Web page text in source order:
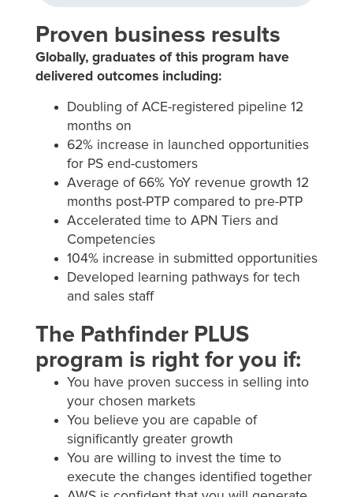
Proven business results
Globally, graduates of this program have
delivered outcomes including:
Doubling of ACE-registered pipeline 12
months on
62% increase in launched opportunities
for PS end-customers
Average of 66% YoY revenue growth 12
months post-PTP compared to pre-PTP
Accelerated time to APN Tiers and
Competencies
104% increase in submitted opportunities
Developed learning pathways for tech
and sales staff
The Pathfinder PLUS
program is right for you if:
You have proven success in selling into
your chosen markets
You believe you are capable of
significantly greater growth
You are willing to invest the time to
execute the changes identified together